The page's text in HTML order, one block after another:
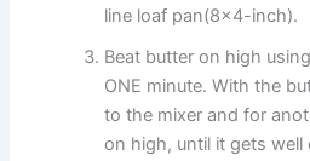
line loaf pan(8×4-inch).
Beat butter on high
ONE minute. With the
to the mixer and for
on high, until it gets